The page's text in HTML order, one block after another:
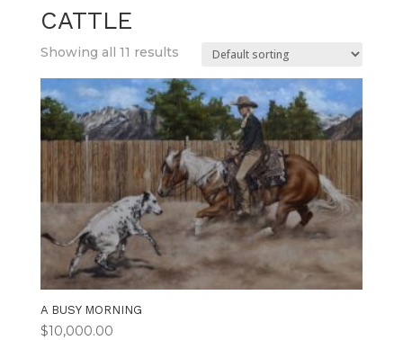
CATTLE
Showing all 11 results
A BUSY MORNING
$10,000.00